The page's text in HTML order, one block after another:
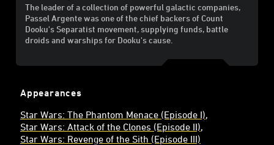
The leader of a collection of powerful galactic companies,
Passel Argente was one of the chief backers of Count
Dooku's Separatist movement, supplying funds, battle
droids and warships for Dooku's cause.
Appearances
Star Wars: The Phantom Menace (Episode I)
Star Wars: Attack of the Clones (Episode II)
Star Wars: Revenge of the Sith (Episode III)